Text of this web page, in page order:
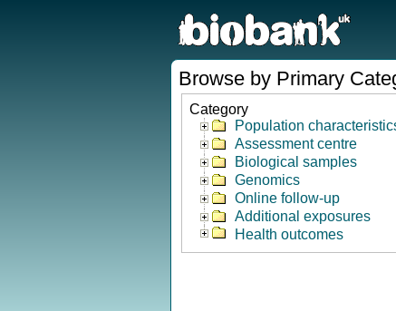
Browse by Primary
Category
Population
Assessment centre
Biological samples
Genomics
Online follow-up
Additional exposures
Health outcomes